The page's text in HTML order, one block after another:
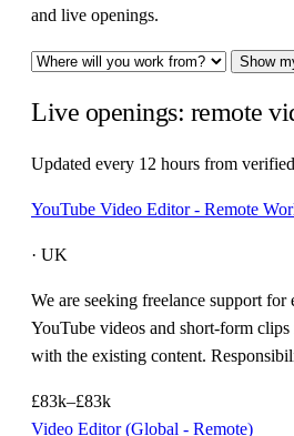
and live openings.
Show
Live openings: remote
Updated every 12 hours from
YouTube Video Editor - Remote
· UK
We are seeking freelance support
YouTube videos and short-form
with the existing content.
£83k–£83k
Video Editor (Global - Remote)